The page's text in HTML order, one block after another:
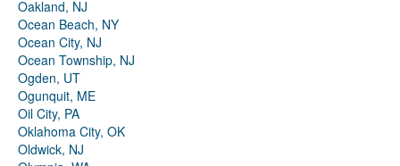
Oakland, NJ
Ocean Beach, NY
Ocean City, NJ
Ocean Township, NJ
Ogden, UT
Ogunquit, ME
Oil City, PA
Oklahoma City, OK
Oldwick, NJ